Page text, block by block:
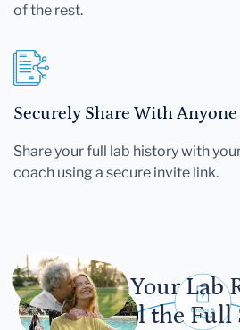
of the rest.
Securely Share With
Share your full lab history with
coach using a secure invite link.
Let Your Lab
Tell the Full